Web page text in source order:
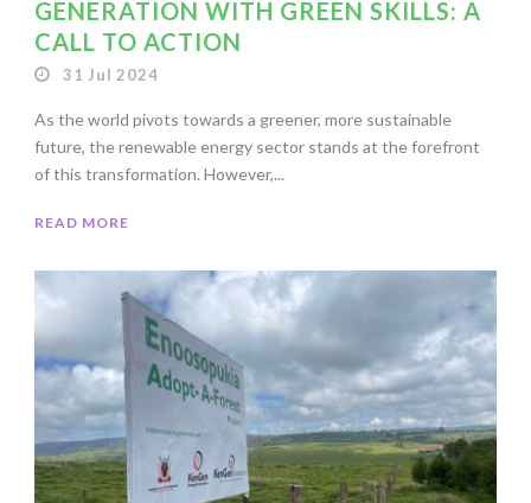
GENERATION WITH GREEN SKILLS: A
CALL TO ACTION
31 Jul 2024
As the world pivots towards a greener, more sustainable
future, the renewable energy sector stands at the forefront
of this transformation. However,...
READ MORE